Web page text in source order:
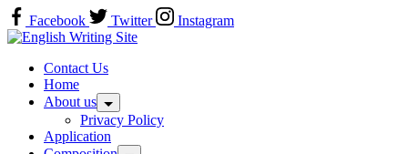
Skip
to
content
Facebook Twitter
Instagram
Home
Contact Us
Home
About us
Privacy Policy
Application